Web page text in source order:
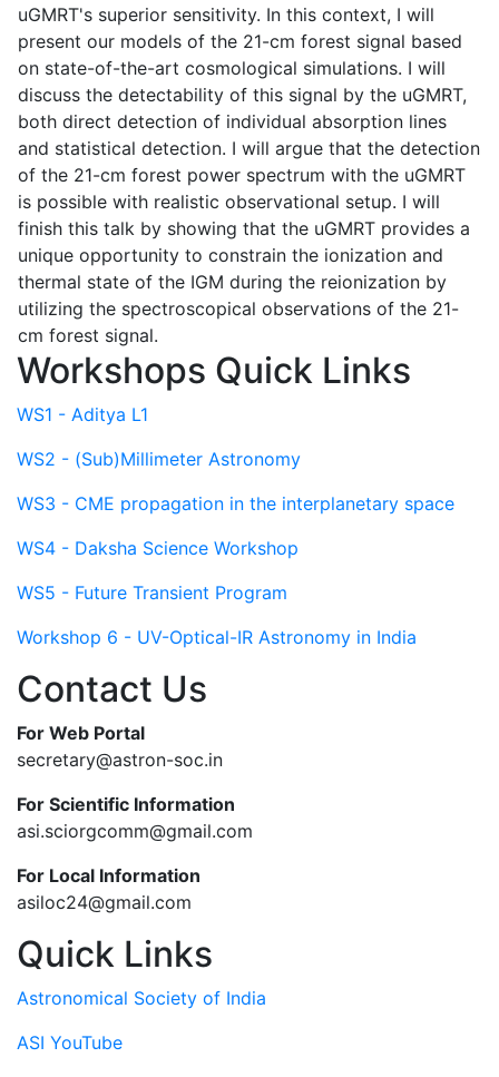
uGMRT's superior sensitivity. In this context, I will
present our models of the 21-cm forest signal based
on state-of-the-art cosmological simulations. I will
discuss the detectability of this signal by the uGMRT,
both direct detection of individual absorption lines
and statistical detection. I will argue that the detection
of the 21-cm forest power spectrum with the uGMRT
is possible with realistic observational setup. I will
finish this talk by showing that the uGMRT provides a
unique opportunity to constrain the ionization and
thermal state of the IGM during the reionization by
utilizing the spectroscopical observations of the 21-
cm forest signal.
Workshops Quick Links
WS1 - Aditya L1
WS2 - (Sub)Millimeter Astronomy
WS3 - CME propagation in the interplanetary space
WS4 - Daksha Science Workshop
WS5 - Future Transient Program
Workshop 6 - UV-Optical-IR Astronomy in India
Contact Us
For Web Portal
secretary@astron-soc.in
For Scientific Information
asi.sciorgcomm@gmail.com
For Local Information
asiloc24@gmail.com
Quick Links
Astronomical Society of India
ASI YouTube